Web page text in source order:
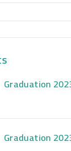
Graduation
Graduation